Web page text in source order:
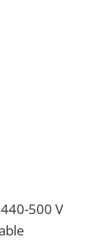
500 V